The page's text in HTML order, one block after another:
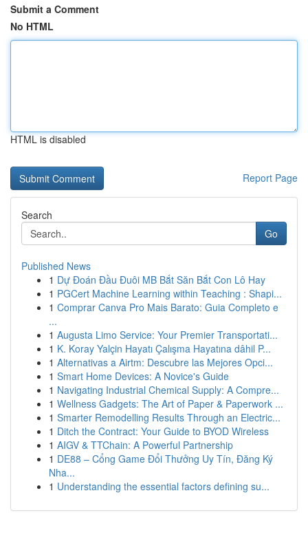
Submit a Comment
No HTML
HTML is disabled
Report Page
Search
Go
Published News
1 Dự Đoán Đầu Đuôi MB Bắt Săn Bắt Con Lô Hay
1 PGCert Machine Learning within Teaching : Shapi...
1 Comprar Canva Pro Mais Barato: Guia Completo e
...
1 Augusta Limo Service: Your Premier Transportati...
1 K. Koray Yalçin Hayatı Çalışma Hayatına dâhil P...
1 Alternativas a Airtm: Descubre las Mejores Opci...
1 Smart Home Devices: A Novice's Guide
1 Navigating Industrial Chemical Supply: A Compre...
1 Wellness Gadgets: The Art of Paper & Paperwork ...
1 Smarter Remodelling Results Through an Electric...
1 Ditch the Contract: Your Guide to BYOD Wireless
1 AIGV & TTChain: A Powerful Partnership
1 DE88 – Cổng Game Đổi Thưởng Uy Tín, Đăng Ký
Nha...
1 Understanding the essential factors defining su...